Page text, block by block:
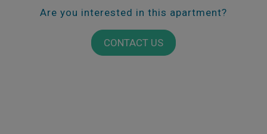
Are you interested in this apartment?
CONTACT US